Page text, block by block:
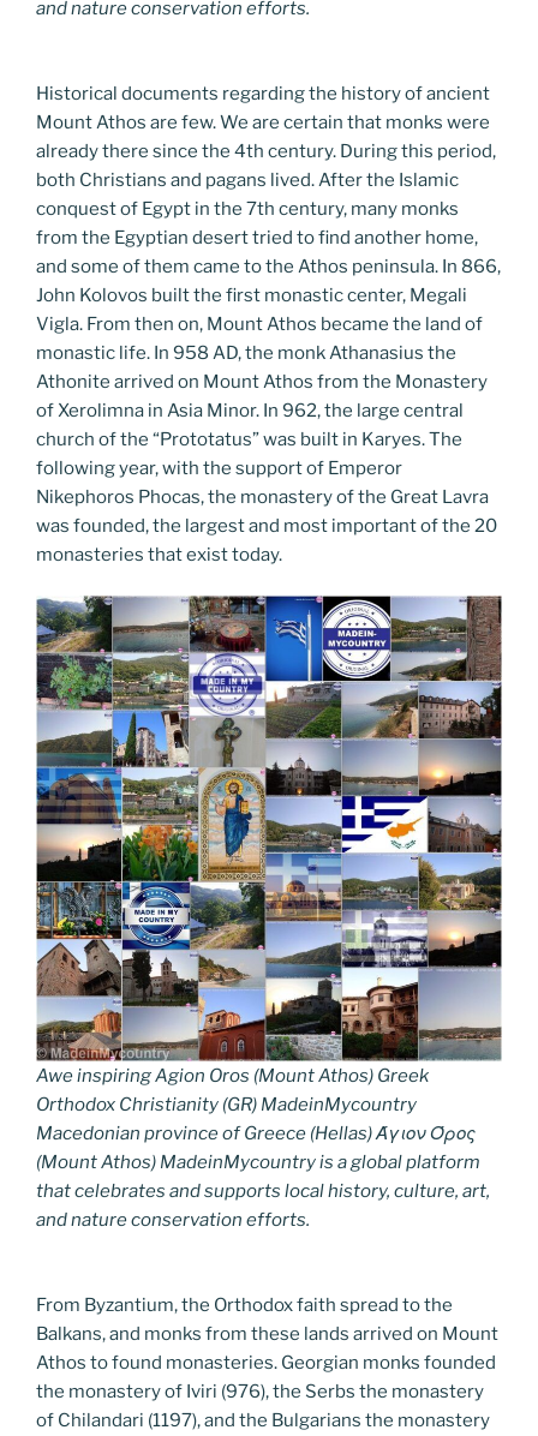
and nature conservation efforts.
Historical documents regarding the history of ancient
Mount Athos are few. We are certain that monks were
already there since the 4th century. During this period,
both Christians and pagans lived. After the Islamic
conquest of Egypt in the 7th century, many monks
from the Egyptian desert tried to find another home,
and some of them came to the Athos peninsula. In 866,
John Kolovos built the first monastic center, Megali
Vigla. From then on, Mount Athos became the land of
monastic life. In 958 AD, the monk Athanasius the
Athonite arrived on Mount Athos from the Monastery
of Xerolimna in Asia Minor. In 962, the large central
church of the “Prototatus” was built in Karyes. The
following year, with the support of Emperor
Nikephoros Phocas, the monastery of the Great Lavra
was founded, the largest and most important of the 20
monasteries that exist today.
Awe inspiring Agion Oros (Mount Athos) Greek
Orthodox Christianity (GR) MadeinMycountry
Macedonian province of Greece (Hellas) Άγιον Όρος
(Mount Athos) MadeinMycountry is a global platform
that celebrates and supports local history, culture, art,
and nature conservation efforts.
From Byzantium, the Orthodox faith spread to the
Balkans, and monks from these lands arrived on Mount
Athos to found monasteries. Georgian monks founded
the monastery of Iviri (976), the Serbs the monastery
of Chilandari (1197), and the Bulgarians the monastery